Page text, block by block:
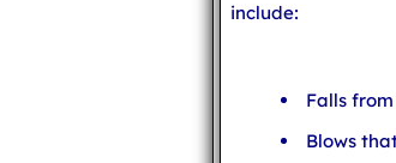
include:
Falls
Blows